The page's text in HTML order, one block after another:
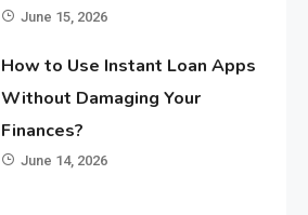
June 15, 2026
How to Use Instant Loan Apps
Without Damaging Your
Finances?
June 14, 2026